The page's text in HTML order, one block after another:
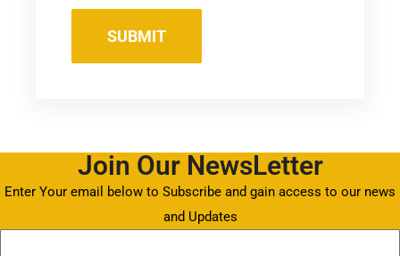
Join Our NewsLetter
Enter Your email below to Subscribe and gain access to our news
and Updates